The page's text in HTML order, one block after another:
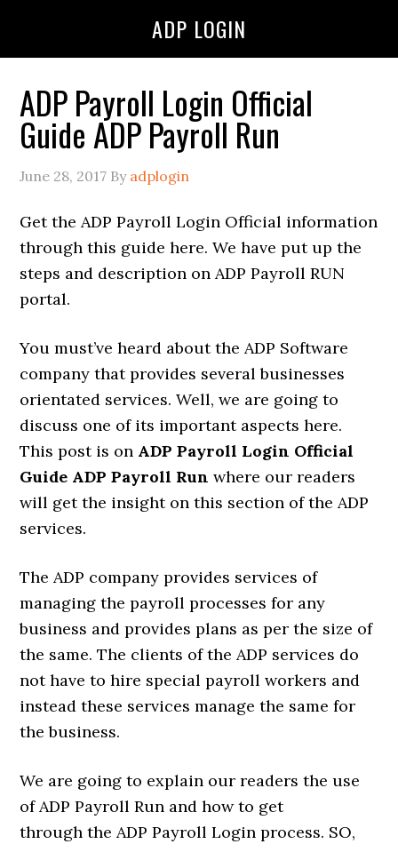
ADP LOGIN
ADP Payroll Login Official
Guide ADP Payroll Run
June 28, 2017 By adplogin
Get the ADP Payroll Login Official information
through this guide here. We have put up the
steps and description on ADP Payroll RUN
portal.
You must’ve heard about the ADP Software
company that provides several businesses
orientated services. Well, we are going to
discuss one of its important aspects here.
This post is on ADP Payroll Login Official
Guide ADP Payroll Run where our readers
will get the insight on this section of the ADP
services.
The ADP company provides services of
managing the payroll processes for any
business and provides plans as per the size of
the same. The clients of the ADP services do
not have to hire special payroll workers and
instead these services manage the same for
the business.
We are going to explain our readers the use
of ADP Payroll Run and how to get
through the ADP Payroll Login process. SO,